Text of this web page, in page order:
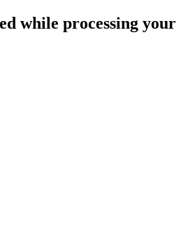
while processing your